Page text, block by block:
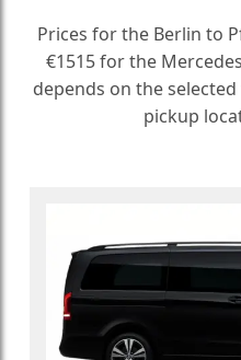
Prices for the Berlin to
€1515 for the
depends on the
pickup